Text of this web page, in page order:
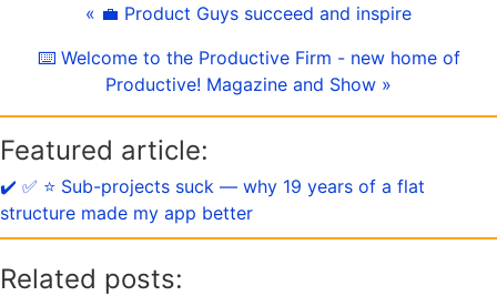
« 💼 Product Guys succeed and inspire
⌨️ Welcome to the Productive Firm - new home of
Productive! Magazine and Show »
Featured article:
✔️ ✅ ⭐️ Sub-projects suck — why 19 years of a flat
structure made my app better
Related posts: